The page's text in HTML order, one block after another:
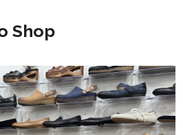
Shop